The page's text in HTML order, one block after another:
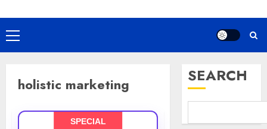
Primary
Menu
holistic marketing
SPECIAL
SEARCH